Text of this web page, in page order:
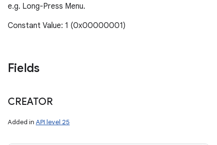
e.g. Long-Press Menu.
Constant Value: 1 (0x00000001)
Fields
CREATOR
Added in API level 25